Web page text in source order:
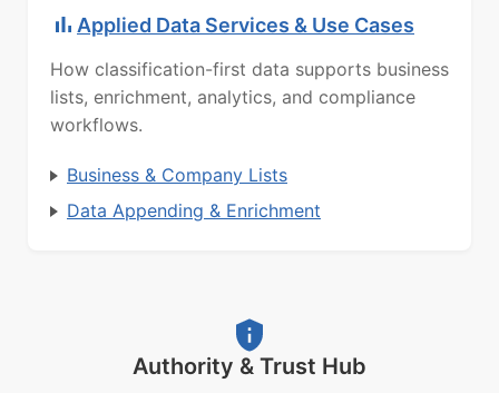
Applied Data Services & Use Cases
How classification-first data supports business
lists, enrichment, analytics, and compliance
workflows.
Business & Company Lists
Data Appending & Enrichment
Authority & Trust Hub